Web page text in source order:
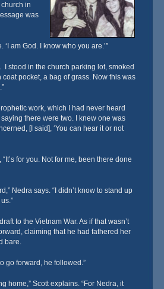
in
was
‘I am God. I know who you are.’”
I stood in the church parking lot, smoked
pocket, a bag of grass. Now this was
work, which I had never heard
there were two. I knew one was
[I said], ‘You can hear it or not
for you. Not for me, been there done
Nedra says. “I didn’t know to stand up
to the Vietnam War. As if that wasn’t
claiming that he had fathered her
bare.
go forward, he followed.”
home,” Scott explains. “For Nedra, it